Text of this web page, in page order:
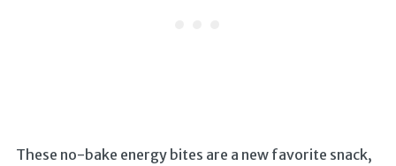
These no-bake energy bites are a new favorite snack,